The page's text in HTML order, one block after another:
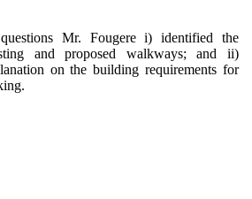
Mr. Fougere i) identified the
and proposed walkways; and ii)
on the building requirements for